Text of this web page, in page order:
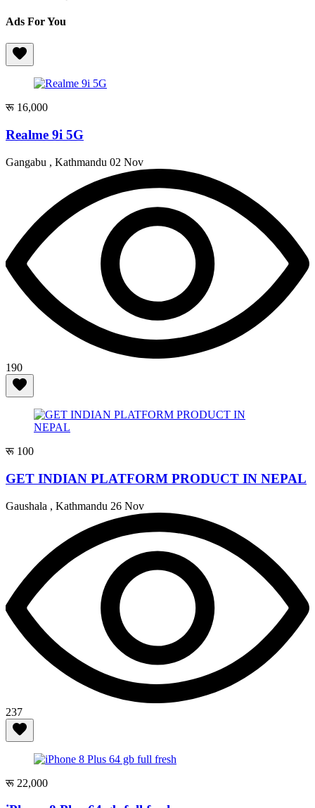
Ads For You
रू 16,000
Realme 9i 5G
Gangabu , Kathmandu 02 Nov
190
रू 100
GET INDIAN PLATFORM PRODUCT IN NEPAL
Gaushala , Kathmandu 26 Nov
237
रू 22,000